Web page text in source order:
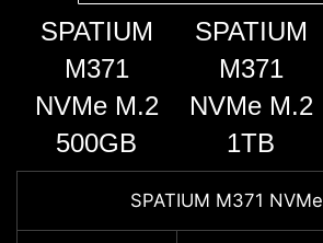
SPATIUM
M371
NVMe M.2
500GB
SPATIUM
M371
NVMe M.2
1TB
SPATIUM M371